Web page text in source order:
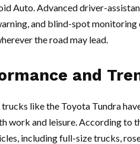
Auto. Advanced driver-
and blind-spot
the road may lead.
and
like the Toyota Tundra
work and leisure. According to
including full-size trucks,